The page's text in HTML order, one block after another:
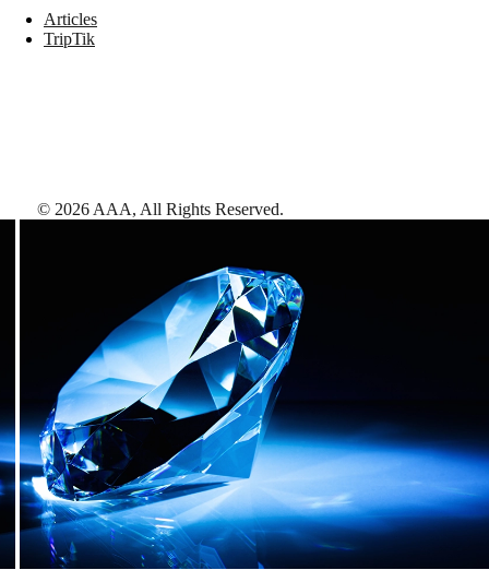
Articles
TripTik
© 2026 AAA, All Rights Reserved.